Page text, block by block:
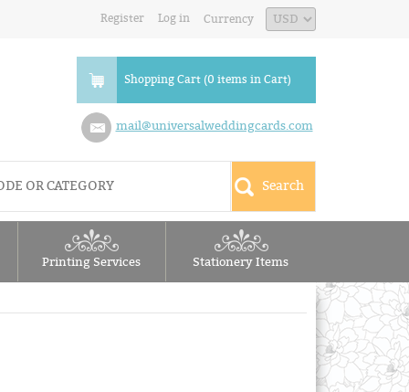
Register Log in Currency
Shopping Cart (0 items in Cart)
mail@universalweddingcards.com
Printing Services Stationery Items